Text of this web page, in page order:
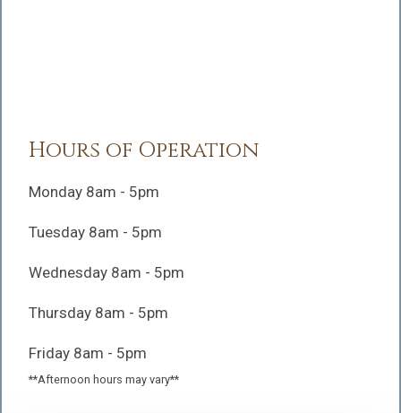
Hours of Operation
Monday 8am - 5pm
Tuesday 8am - 5pm
Wednesday 8am - 5pm
Thursday 8am - 5pm
Friday 8am - 5pm
**Afternoon hours may vary**